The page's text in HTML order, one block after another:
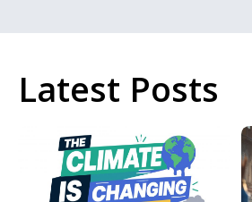
Latest Posts